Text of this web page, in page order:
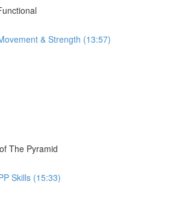
& Strength (13:57)
The Pyramid
Skills (15:33)